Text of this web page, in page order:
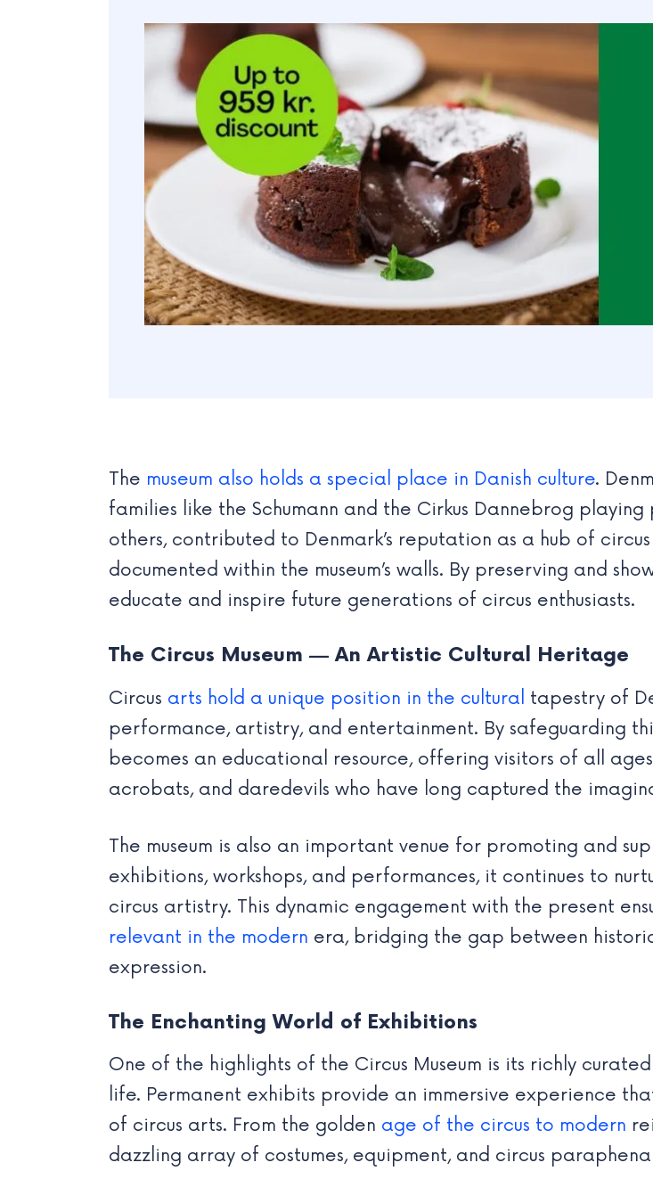
The museum also holds a special place in Danish culture.
families like the Schumann and the Cirkus Dannebrog
others, contributed to Denmark’s reputation as a hub of
documented within the museum’s walls. By preserving and
educate and inspire future generations of circus enthusiasts.
The Circus Museum — An Artistic Cultural Heritage
Circus arts hold a unique position in the cultural tapestry of
performance, artistry, and entertainment. By safeguarding
becomes an educational resource, offering visitors of all
acrobats, and daredevils who have long captured the
The museum is also an important venue for promoting and
exhibitions, workshops, and performances, it continues to
circus artistry. This dynamic engagement with the present
relevant in the modern era, bridging the gap between
expression.
The Enchanting World of Exhibitions
One of the highlights of the Circus Museum is its richly
life. Permanent exhibits provide an immersive experience
of circus arts. From the golden age of the circus to modern
dazzling array of costumes, equipment, and circus